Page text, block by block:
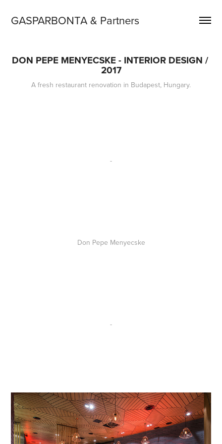
GASPARBONTA & Partners
DON PEPE MENYECSKE - INTERIOR DESIGN /
2017
A fresh restaurant renovation in Budapest, Hungary.
-
Don Pepe Menyecske
-